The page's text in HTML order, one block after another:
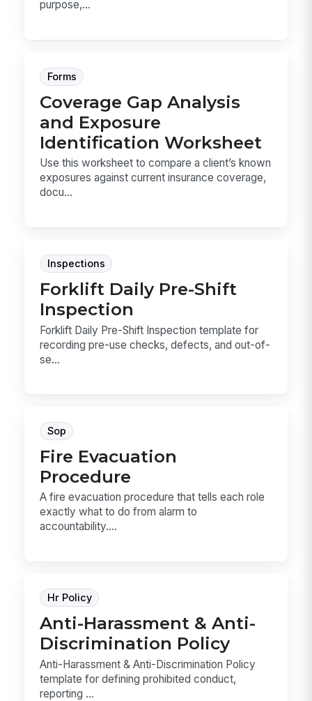
purpose,...
Forms
Coverage Gap Analysis
and Exposure
Identification Worksheet
Use this worksheet to compare a client’s known
exposures against current insurance coverage,
docu...
Inspections
Forklift Daily Pre-Shift
Inspection
Forklift Daily Pre-Shift Inspection template for
recording pre-use checks, defects, and out-of-
se...
Sop
Fire Evacuation
Procedure
A fire evacuation procedure that tells each role
exactly what to do from alarm to
accountability....
Hr Policy
Anti-Harassment & Anti-
Discrimination Policy
Anti-Harassment & Anti-Discrimination Policy
template for defining prohibited conduct,
reporting ...